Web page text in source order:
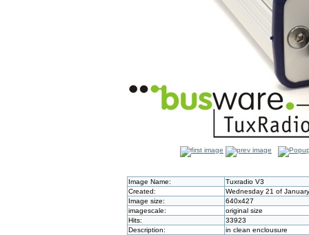
Image Name:
Tuxradio V3
Created:
Wednesday 21 of
Image size:
640x427
imagescale:
original size
Hits:
33923
Description:
in clean enclousure